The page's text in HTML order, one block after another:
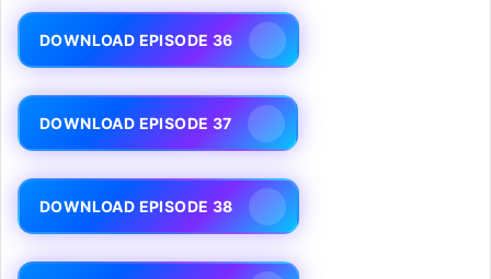
DOWNLOAD EPISODE 36
DOWNLOAD EPISODE 37
DOWNLOAD EPISODE 38